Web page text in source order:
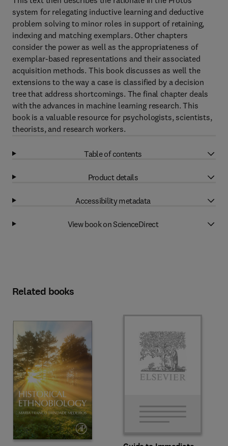
system for relegating inductive learning and deductive
problem solving to minor roles in support of retaining,
indexing and matching exemplars. Other chapters
consider the power as well as the appropriateness of
exemplar-based representations and their associated
acquisition methods. This book discusses as well the
extensions to the way a case is classified by a decision
tree that address shortcomings. The final chapter deals
with the advances in machine learning research. This
book is a valuable resource for psychologists, scientists,
theorists, and research workers.
Table of contents
Product details
Accessibility metadata
View book on ScienceDirect
Related books